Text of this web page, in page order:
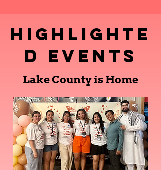
Highlighte
d Events
Lake County is Home